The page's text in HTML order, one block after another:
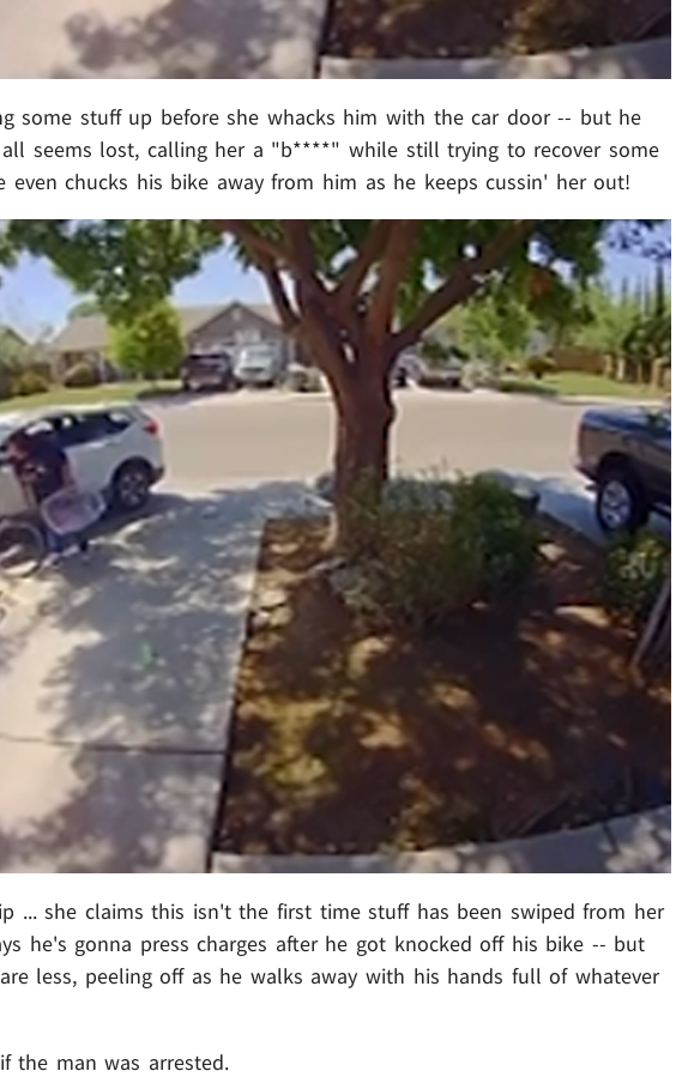
some stuff up before she whacks him with the car door -- but he
seems lost, calling her a "b****" while still trying to recover some
even chucks his bike away from him as he keeps cussin' her out!
... she claims this isn't the first time stuff has been swiped from her
he's gonna press charges after he got knocked off his bike -- but
less, peeling off as he walks away with his hands full of whatever
the man was arrested.